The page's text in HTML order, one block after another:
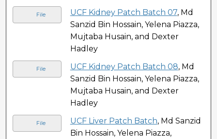
File UCF Kidney Patch Batch 07, Md
Sanzid Bin Hossain, Yelena Piazza,
Mujtaba Husain, and Dexter
Hadley
File UCF Kidney Patch Batch 08, Md
Sanzid Bin Hossain, Yelena Piazza,
Mujtaba Husain, and Dexter
Hadley
File UCF Liver Patch Batch, Md Sanzid
Bin Hossain, Yelena Piazza,